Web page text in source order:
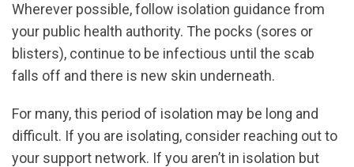
Wherever possible, follow isolation guidance from
your public health authority. The pocks (sores or
blisters), continue to be infectious until the scab
falls off and there is new skin underneath.
For many, this period of isolation may be long and
difficult. If you are isolating, consider reaching out to
your support network. If you aren’t in isolation but